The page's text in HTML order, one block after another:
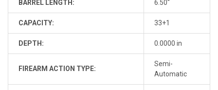
BARREL LENGTH: 6.50"
CAPACITY: 33+1
DEPTH: 0.0000 in
FIREARM ACTION TYPE:
Semi-
Automatic